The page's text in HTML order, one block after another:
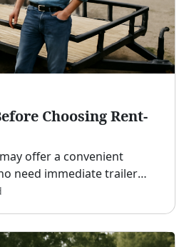
Choosing Rent-
offer a convenient
need immediate trailer
upfront payment.